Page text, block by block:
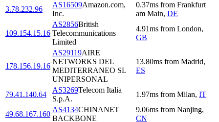
3.78.232.96
AS16509Amazon.com,
Inc.
0.37ms from Frankfurt
am Main, DE
109.154.15.16
AS2856British
Telecommunications
Limited
4.91ms from London,
GB
178.156.19.16
AS29119AIRE
NETWORKS DEL
MEDITERRANEO SL
UNIPERSONAL
13.80ms from Madrid,
ES
79.41.140.64
AS3269Telecom Italia
S.p.A.
1.97ms from Milan, IT
49.68.167.160
AS4134CHINANET
BACKBONE
9.06ms from Nanjing,
CN